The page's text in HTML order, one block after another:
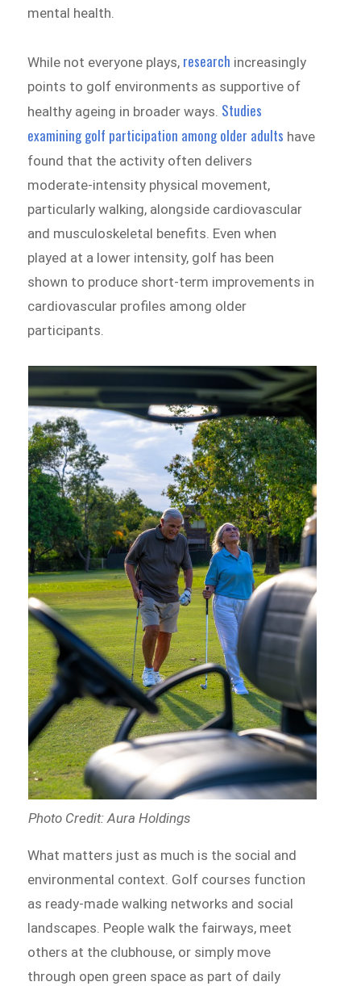
mental health.
While not everyone plays, research increasingly
points to golf environments as supportive of
healthy ageing in broader ways. Studies
examining golf participation among older adults have
found that the activity often delivers
moderate-intensity physical movement,
particularly walking, alongside cardiovascular
and musculoskeletal benefits. Even when
played at a lower intensity, golf has been
shown to produce short-term improvements in
cardiovascular profiles among older
participants.
Photo Credit: Aura Holdings
What matters just as much is the social and
environmental context. Golf courses function
as ready-made walking networks and social
landscapes. People walk the fairways, meet
others at the clubhouse, or simply move
through open green space as part of daily